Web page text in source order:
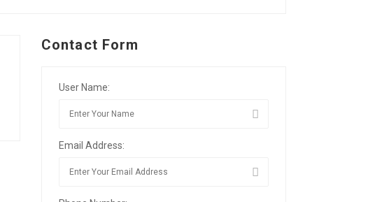
Contact Form
User Name:
Email Address: